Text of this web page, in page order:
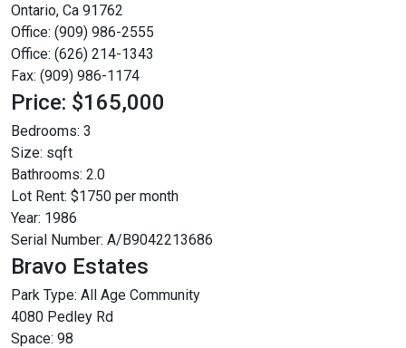
Ontario, Ca 91762
Office: (909) 986-2555
Office: (626) 214-1343
Fax: (909) 986-1174
Price: $165,000
Bedrooms: 3
Size: sqft
Bathrooms: 2.0
Lot Rent: $1750 per month
Year: 1986
Serial Number: A/B9042213686
Bravo Estates
Park Type: All Age Community
4080 Pedley Rd
Space: 98